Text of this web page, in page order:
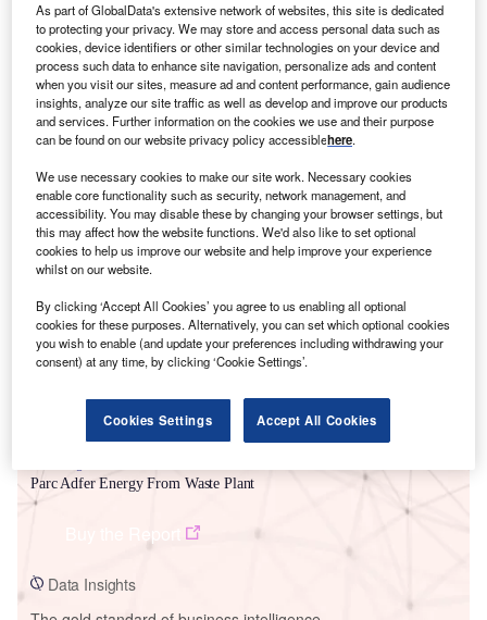
Smarter leaders trust GlobalData
Parc Adfer Energy From Waste Plant
Data Insights
As part of GlobalData's extensive network of websites, this site is dedicated
to protecting your privacy. We may store and access personal data such as
cookies, device identifiers or other similar technologies on your device and
process such data to enhance site navigation, personalize ads and content
when you visit our sites, measure ad and content performance, gain audience
insights, analyze our site traffic as well as develop and improve our products
and services. Further information on the cookies we use and their purpose
can be found on our website privacy policy accessiblehere.
We use necessary cookies to make our site work. Necessary cookies
enable core functionality such as security, network management, and
accessibility. You may disable these by changing your browser settings, but
this may affect how the website functions. We'd also like to set optional
cookies to help us improve our website and help improve your experience
whilst on our website.
By clicking ‘Accept All Cookies’ you agree to us enabling all optional
cookies for these purposes. Alternatively, you can set which optional cookies
you wish to enable (and update your preferences including withdrawing your
consent) at any time, by clicking ‘Cookie Settings’.
Cookies Settings Accept All Cookies